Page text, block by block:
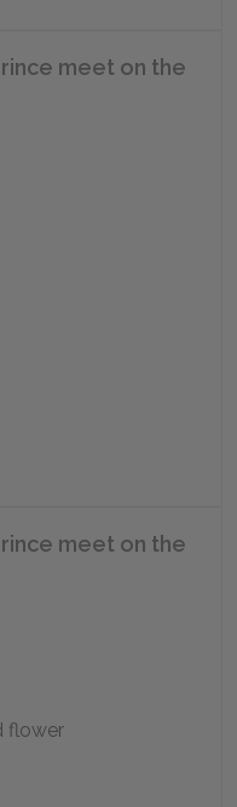
meet on the
meet on the
flower